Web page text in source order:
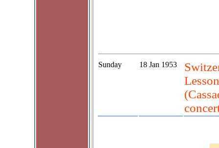
Sunday 18 Jan 1953